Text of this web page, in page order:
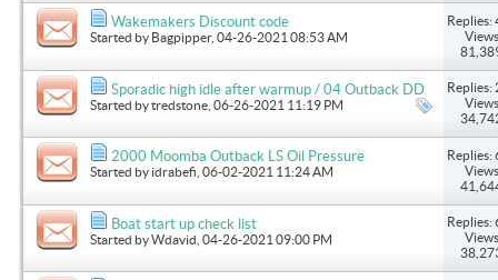
Wakemakers Discount code
Started by Bagpipper, 04-26-2021 08:53 AM
Replies:
Sporadic high idle after warmup / 04 Outback DD
Started bytredstone , 06-26-2021 11:19 PM
Replies:
2000 Moomba Outback LS Oil Pressure
Started by idrabefi , 06-02-2021 11:24 AM
Replies:
Boat start up check list
Started byWdavid , 04-26-2021 09:00 PM
Replies: